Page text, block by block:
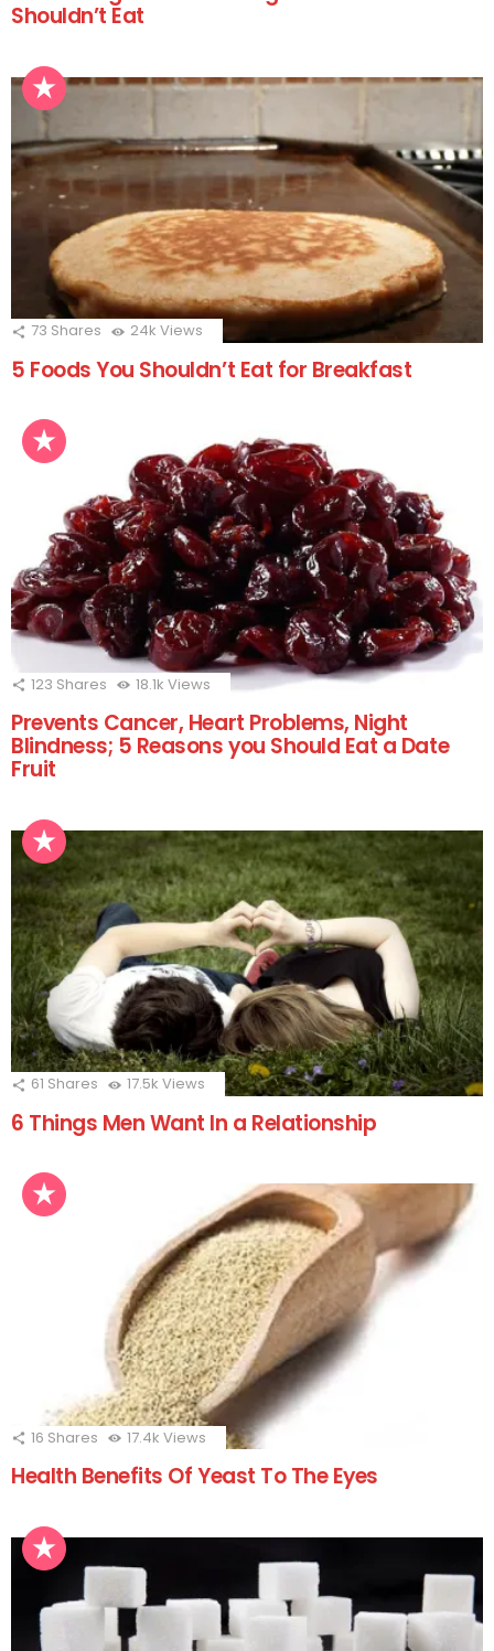
Shouldn’t Eat
73 Shares 24k Views
5 Foods You Shouldn’t Eat for Breakfast
123 Shares 18.1k Views
Prevents Cancer, Heart Problems, Night
Blindness; 5 Reasons you Should Eat a Date
Fruit
61 Shares 17.5k Views
6 Things Men Want In a Relationship
16 Shares 17.4k Views
Health Benefits Of Yeast To The Eyes